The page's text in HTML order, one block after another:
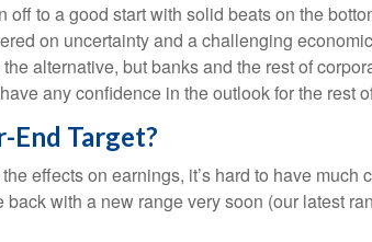
to a good start with solid beats on the
on uncertainty and a challenging
alternative, but banks and the rest of
any confidence in the outlook for the rest
End Target?
effects on earnings, it’s hard to have much
with a new range very soon (our latest